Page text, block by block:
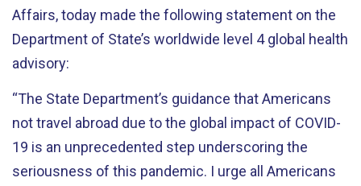
Affairs, today made the following statement on the
Department of State’s worldwide level 4 global health
advisory:
“The State Department’s guidance that Americans
not travel abroad due to the global impact of COVID-
19 is an unprecedented step underscoring the
seriousness of this pandemic. I urge all Americans